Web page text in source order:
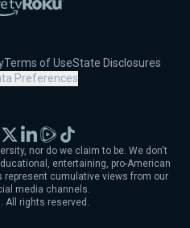
Store
Play
Amazon Fire TV
Roku
Terms of UseState Disclosures
Preferences
All rights reserved.
nor do we claim to be. We don't
entertaining, pro-American
represent cumulative views from our
media channels.
X LinkedIn
RumbleTikTok